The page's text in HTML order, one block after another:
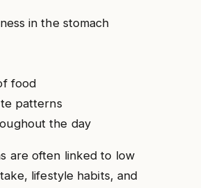
in the stomach
food
patterns
the day
are often linked to low
lifestyle habits, and